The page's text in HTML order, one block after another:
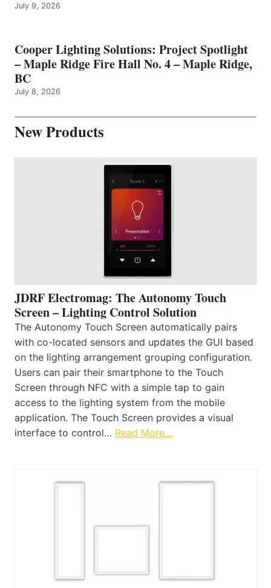
July 9, 2026
Cooper Lighting Solutions: Project Spotlight
– Maple Ridge Fire Hall No. 4 – Maple Ridge,
BC
July 8, 2026
New Products
JDRF Electromag: The Autonomy Touch
Screen – Lighting Control Solution
The Autonomy Touch Screen automatically pairs
with co-located sensors and updates the GUI based
on the lighting arrangement grouping configuration.
Users can pair their smartphone to the Touch
Screen through NFC with a simple tap to gain
access to the lighting system from the mobile
application. The Touch Screen provides a visual
interface to control… Read More…